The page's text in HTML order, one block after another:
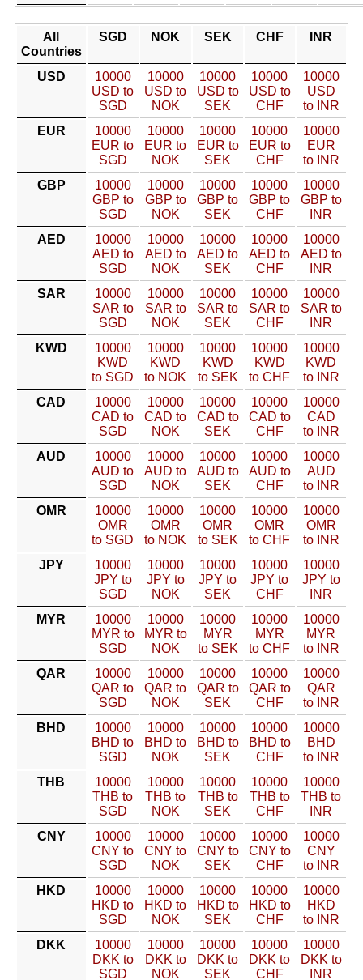
All
Countries
SGD NOK SEK CHF INR
USD
10000
USD to
SGD
10000
USD to
NOK
10000
USD to
SEK
10000
USD to
CHF
10000
USD
to INR
EUR
10000
EUR to
SGD
10000
EUR to
NOK
10000
EUR to
SEK
10000
EUR to
CHF
10000
EUR
to INR
GBP
10000
GBP to
SGD
10000
GBP to
NOK
10000
GBP to
SEK
10000
GBP to
CHF
10000
GBP to
INR
AED
10000
AED to
SGD
10000
AED to
NOK
10000
AED to
SEK
10000
AED to
CHF
10000
AED to
INR
SAR
10000
SAR to
SGD
10000
SAR to
NOK
10000
SAR to
SEK
10000
SAR to
CHF
10000
SAR to
INR
KWD
10000
KWD
to SGD
10000
KWD
to NOK
10000
KWD
to SEK
10000
KWD
to CHF
10000
KWD
to INR
CAD
10000
CAD to
SGD
10000
CAD to
NOK
10000
CAD to
SEK
10000
CAD to
CHF
10000
CAD
to INR
AUD
10000
AUD to
SGD
10000
AUD to
NOK
10000
AUD to
SEK
10000
AUD to
CHF
10000
AUD
to INR
OMR
10000
OMR
to SGD
10000
OMR
to NOK
10000
OMR
to SEK
10000
OMR
to CHF
10000
OMR
to INR
JPY
10000
JPY to
SGD
10000
JPY to
NOK
10000
JPY to
SEK
10000
JPY to
CHF
10000
JPY to
INR
MYR
10000
MYR to
SGD
10000
MYR to
NOK
10000
MYR
to SEK
10000
MYR
to CHF
10000
MYR
to INR
QAR
10000
QAR to
SGD
10000
QAR to
NOK
10000
QAR to
SEK
10000
QAR to
CHF
10000
QAR
to INR
BHD
10000
BHD to
SGD
10000
BHD to
NOK
10000
BHD to
SEK
10000
BHD to
CHF
10000
BHD
to INR
THB
10000
THB to
SGD
10000
THB to
NOK
10000
THB to
SEK
10000
THB to
CHF
10000
THB to
INR
CNY
10000
CNY to
SGD
10000
CNY to
NOK
10000
CNY to
SEK
10000
CNY to
CHF
10000
CNY
to INR
HKD
10000
HKD to
SGD
10000
HKD to
NOK
10000
HKD to
SEK
10000
HKD to
CHF
10000
HKD
to INR
DKK
10000
DKK to
SGD
10000
DKK to
NOK
10000
DKK to
SEK
10000
DKK to
CHF
10000
DKK to
INR